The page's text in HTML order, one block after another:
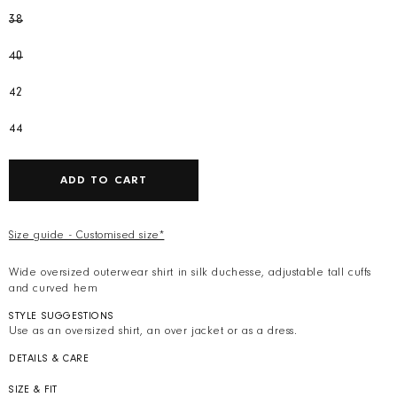
38
40
42
44
ADD TO CART
Size guide - Customised size*
Wide oversized outerwear shirt in silk duchesse, adjustable tall cuffs
and curved hem
STYLE SUGGESTIONS
Use as an oversized shirt, an over jacket or as a dress.
DETAILS & CARE
Composition: 100% silk duchesse by Ratti. Weight 177gr
SIZE & FIT